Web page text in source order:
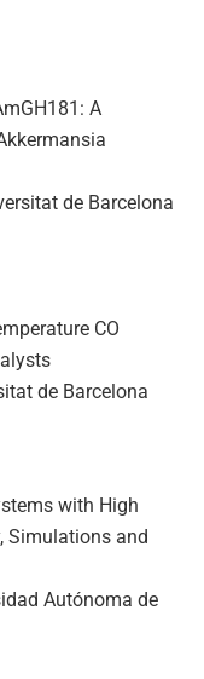
A
de Barcelona
CO
de Barcelona
with High
Simulations and
Autónoma de